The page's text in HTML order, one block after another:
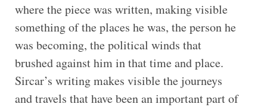
where the piece was written, making visible
something of the places he was, the person he
was becoming, the political winds that
brushed against him in that time and place.
Sircar’s writing makes visible the journeys
and travels that have been an important part of